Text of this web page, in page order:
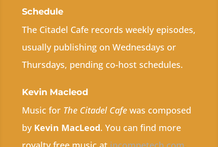
Schedule
The Citadel Cafe records weekly episodes,
usually publishing on Wednesdays or
Thursdays, pending co-host schedules.
Kevin Macleod
Music for The Citadel Cafewas composed
by Kevin MacLeod. You can find more